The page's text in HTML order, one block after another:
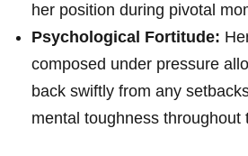
her position during pivotal
Psychological Fortitude:
composed under pressure
back swiftly from any
mental toughness throughout